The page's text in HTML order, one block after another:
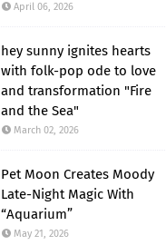
April 06, 2026
hey sunny ignites hearts
with folk-pop ode to love
and transformation "Fire
and the Sea"
March 02, 2026
Pet Moon Creates Moody
Late-Night Magic With
“Aquarium”
May 21, 2026